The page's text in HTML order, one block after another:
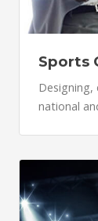
Sports
Designing,
national